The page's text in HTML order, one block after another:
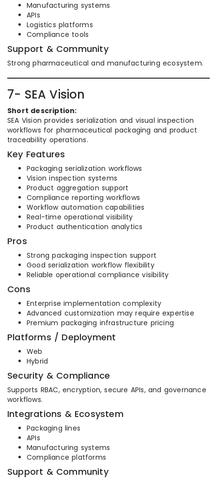
Manufacturing systems
APIs
Logistics platforms
Compliance tools
Support & Community
Strong pharmaceutical and manufacturing ecosystem.
7- SEA Vision
Short description:
SEA Vision provides serialization and visual inspection
workflows for pharmaceutical packaging and product
traceability operations.
Key Features
Packaging serialization workflows
Vision inspection systems
Product aggregation support
Compliance reporting workflows
Workflow automation capabilities
Real-time operational visibility
Product authentication analytics
Pros
Strong packaging inspection support
Good serialization workflow flexibility
Reliable operational compliance visibility
Cons
Enterprise implementation complexity
Advanced customization may require expertise
Premium packaging infrastructure pricing
Platforms / Deployment
Web
Hybrid
Security & Compliance
Supports RBAC, encryption, secure APIs, and governance
workflows.
Integrations & Ecosystem
Packaging lines
APIs
Manufacturing systems
Compliance platforms
Support & Community